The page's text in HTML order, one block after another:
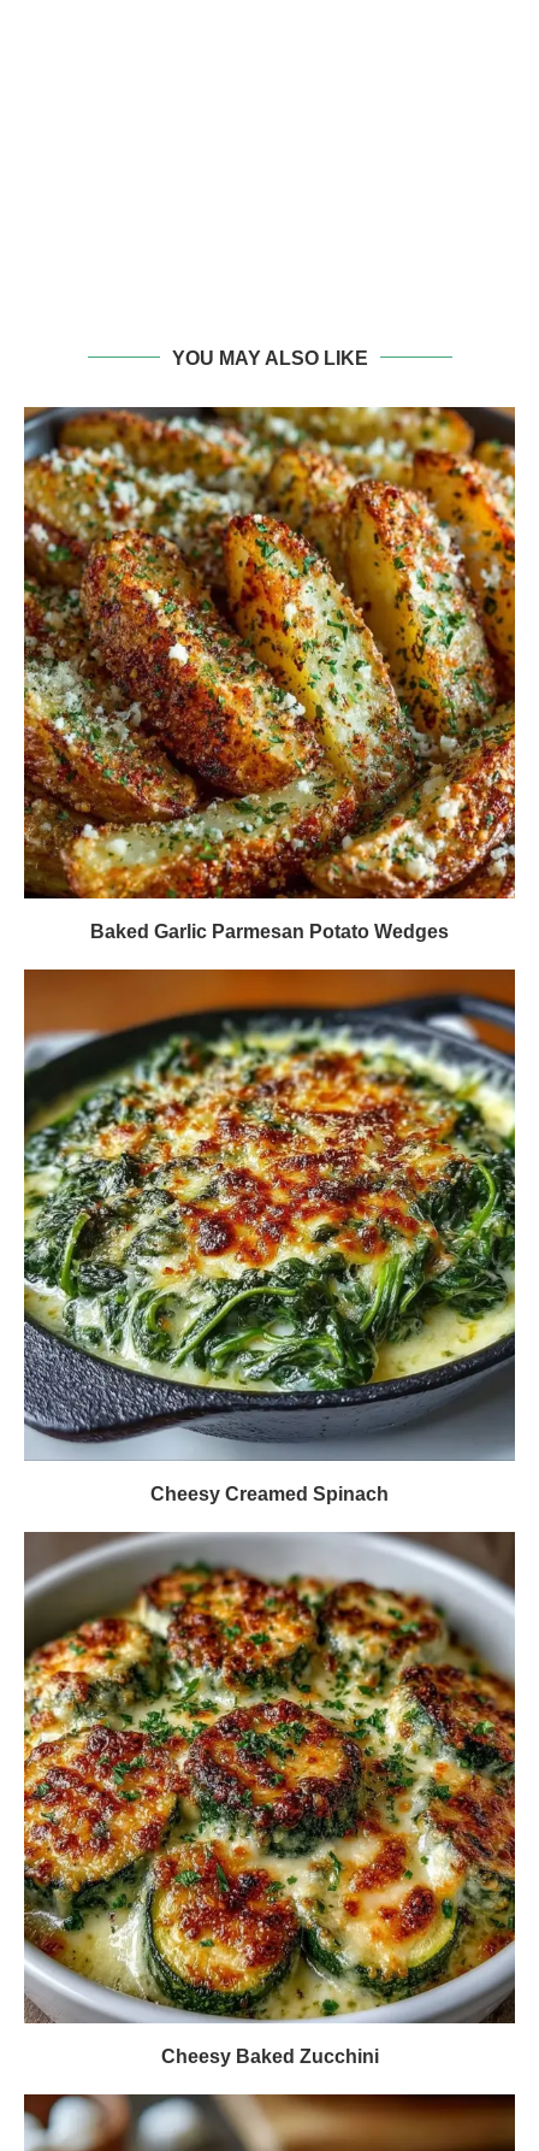
YOU MAY ALSO LIKE
Baked Garlic Parmesan Potato Wedges
Cheesy Creamed Spinach
Cheesy Baked Zucchini